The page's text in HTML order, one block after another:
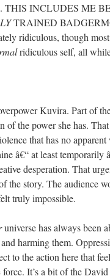
THIS INCLUDES ME
TRAINED
ridiculous, though
ridiculous self, all
Kuvira. Part of
of the power she has.
that has no
â€“ at least temporarily
desperation. That
the story. The audience
truly impossible.
universe has always been
harming them.
to the action here that
It’s a bit of the